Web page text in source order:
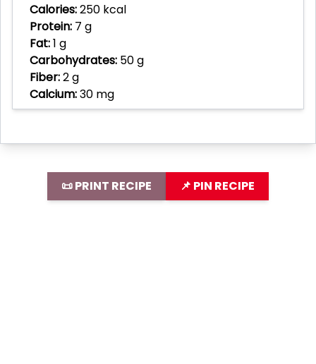
Calories:250 kcal
Protein: 7 g
Fat:1 g
Carbohydrates: 50 g
Fiber:2 g
Calcium:30 mg
📜 PRINT RECIPE 📌 PIN RECIPE